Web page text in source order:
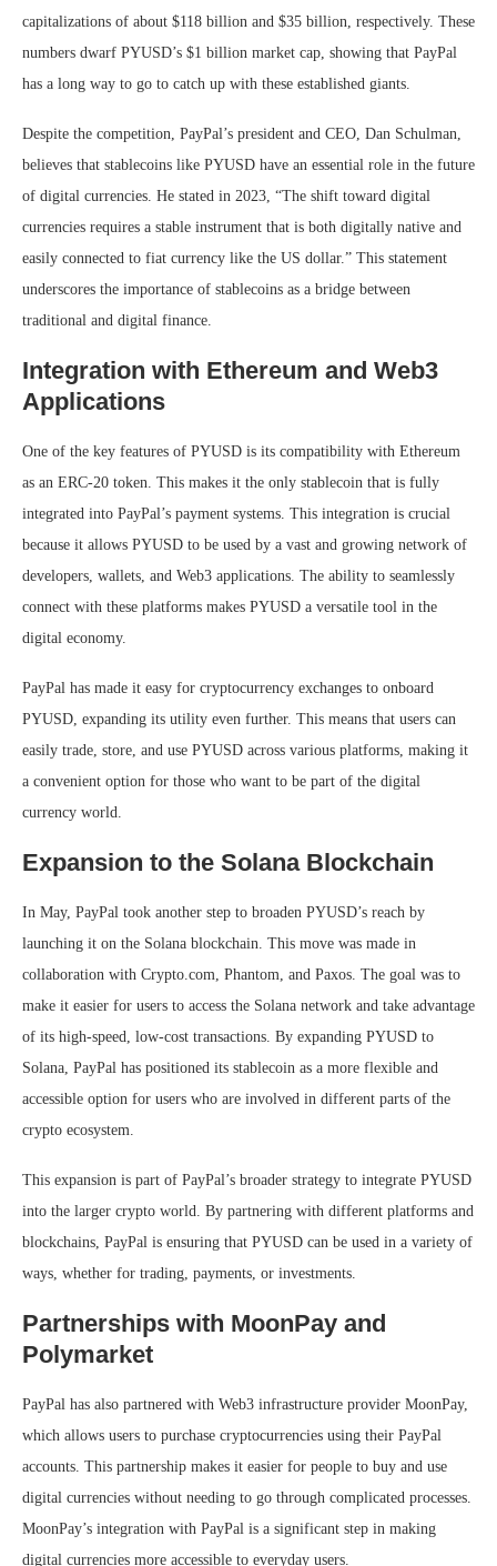
capitalizations of about $118 billion and $35 billion, respectively. These
numbers dwarf PYUSD’s $1 billion market cap, showing that PayPal
has a long way to go to catch up with these established giants.
Despite the competition, PayPal’s president and CEO, Dan Schulman,
believes that stablecoins like PYUSD have an essential role in the future
of digital currencies. He stated in 2023, “The shift toward digital
currencies requires a stable instrument that is both digitally native and
easily connected to fiat currency like the US dollar.” This statement
underscores the importance of stablecoins as a bridge between
traditional and digital finance.
Integration with Ethereum and Web3
Applications
One of the key features of PYUSD is its compatibility with Ethereum
as an ERC-20 token. This makes it the only stablecoin that is fully
integrated into PayPal’s payment systems. This integration is crucial
because it allows PYUSD to be used by a vast and growing network of
developers, wallets, and Web3 applications. The ability to seamlessly
connect with these platforms makes PYUSD a versatile tool in the
digital economy.
PayPal has made it easy for cryptocurrency exchanges to onboard
PYUSD, expanding its utility even further. This means that users can
easily trade, store, and use PYUSD across various platforms, making it
a convenient option for those who want to be part of the digital
currency world.
Expansion to the Solana Blockchain
In May, PayPal took another step to broaden PYUSD’s reach by
launching it on the Solana blockchain. This move was made in
collaboration with Crypto.com, Phantom, and Paxos. The goal was to
make it easier for users to access the Solana network and take advantage
of its high-speed, low-cost transactions. By expanding PYUSD to
Solana, PayPal has positioned its stablecoin as a more flexible and
accessible option for users who are involved in different parts of the
crypto ecosystem.
This expansion is part of PayPal’s broader strategy to integrate PYUSD
into the larger crypto world. By partnering with different platforms and
blockchains, PayPal is ensuring that PYUSD can be used in a variety of
ways, whether for trading, payments, or investments.
Partnerships with MoonPay and
Polymarket
PayPal has also partnered with Web3 infrastructure provider MoonPay,
which allows users to purchase cryptocurrencies using their PayPal
accounts. This partnership makes it easier for people to buy and use
digital currencies without needing to go through complicated processes.
MoonPay’s integration with PayPal is a significant step in making
digital currencies more accessible to everyday users.